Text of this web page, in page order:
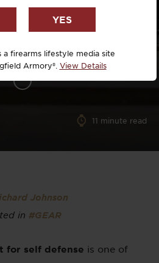
11 minute read
Johnson
in #GEAR
for self defense is one of
a firearms lifestyle media site
Armory®. View Details